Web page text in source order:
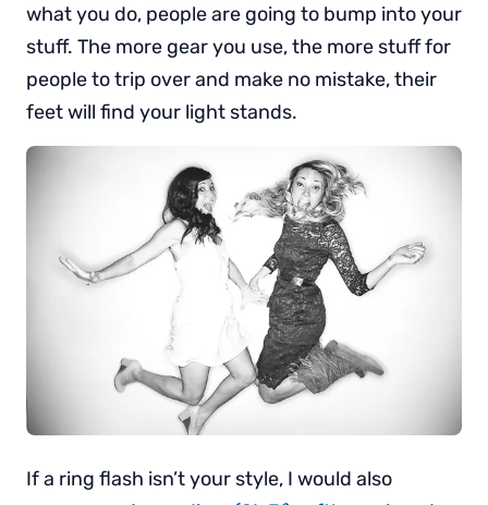
what you do, people are going to bump into your
stuff. The more gear you use, the more stuff for
people to trip over and make no mistake, their
feet will find your light stands.
If a ring flash isn’t your style, I would also